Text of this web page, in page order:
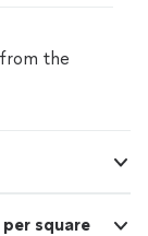
the
square